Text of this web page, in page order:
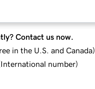
Contact us now.
in the U.S. and Canada)
International number)